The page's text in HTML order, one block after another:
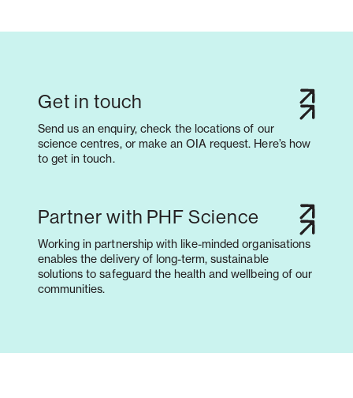
Get in touch
Send us an enquiry, check the locations of our
science centres, or make an OIA request. Here’s how
to get in touch.
Partner with PHF Science
Working in partnership with like-minded organisations
enables the delivery of long-term, sustainable
solutions to safeguard the health and wellbeing of our
communities.